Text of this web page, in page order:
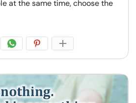
at the same time, choose the